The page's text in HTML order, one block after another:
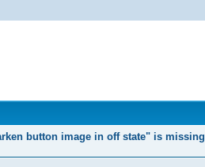
button image in off state" is missing